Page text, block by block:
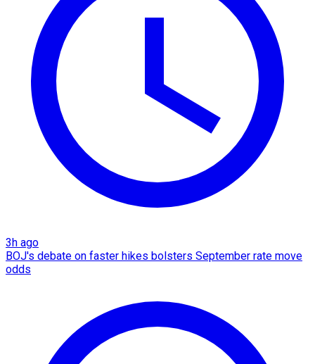
3h ago
BOJ's debate on faster hikes bolsters September rate move
odds